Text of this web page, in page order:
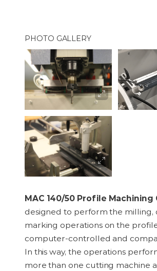
PHOTO GALLERY
MAC 140/50 Profile Machining
designed to perform the milling,
marking operations on the
computer-controlled and
In this way, the operations
more than one cutting machine